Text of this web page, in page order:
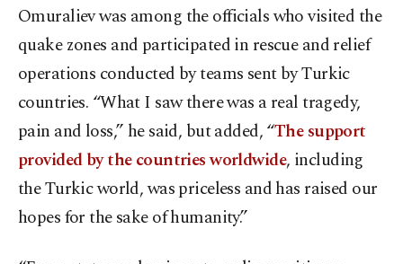
Omuraliev was among the officials who visited the
quake zones and participated in rescue and relief
operations conducted by teams sent by Turkic
countries. “What I saw there was a real tragedy,
pain and loss,” he said, but added, “The support
provided by the countries worldwide, including
the Turkic world, was priceless and has raised our
hopes for the sake of humanity.”